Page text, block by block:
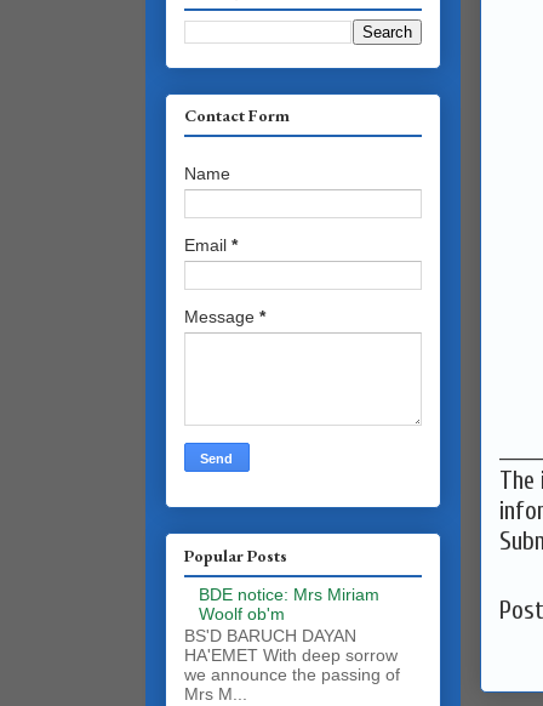
Contact Form
Name
Email *
Message *
Popular Posts
BDE notice: Mrs Miriam
Woolf ob'm
BS'D BARUCH DAYAN
HA'EMET With deep sorrow
we announce the passing of
Mrs M...